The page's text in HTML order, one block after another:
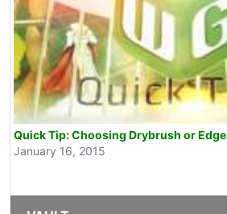
Quick Tip: Choosing Drybrush or Edge
January 16, 2015